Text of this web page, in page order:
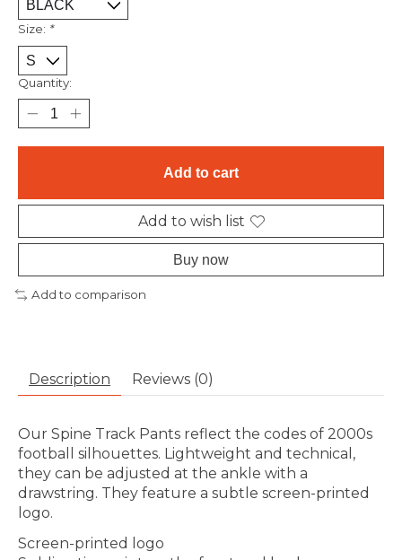
Size: *
Quantity:
Add to cart
Add to wish list
Buy now
Add to comparison
Description Reviews (0)
Our Spine Track Pants reflect the codes of 2000s
football silhouettes. Lightweight and technical,
they can be adjusted at the ankle with a
drawstring. They feature a subtle screen-printed
logo.
Screen-printed logo